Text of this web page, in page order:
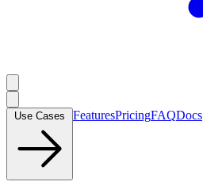
FeaturesPricingFAQDocs